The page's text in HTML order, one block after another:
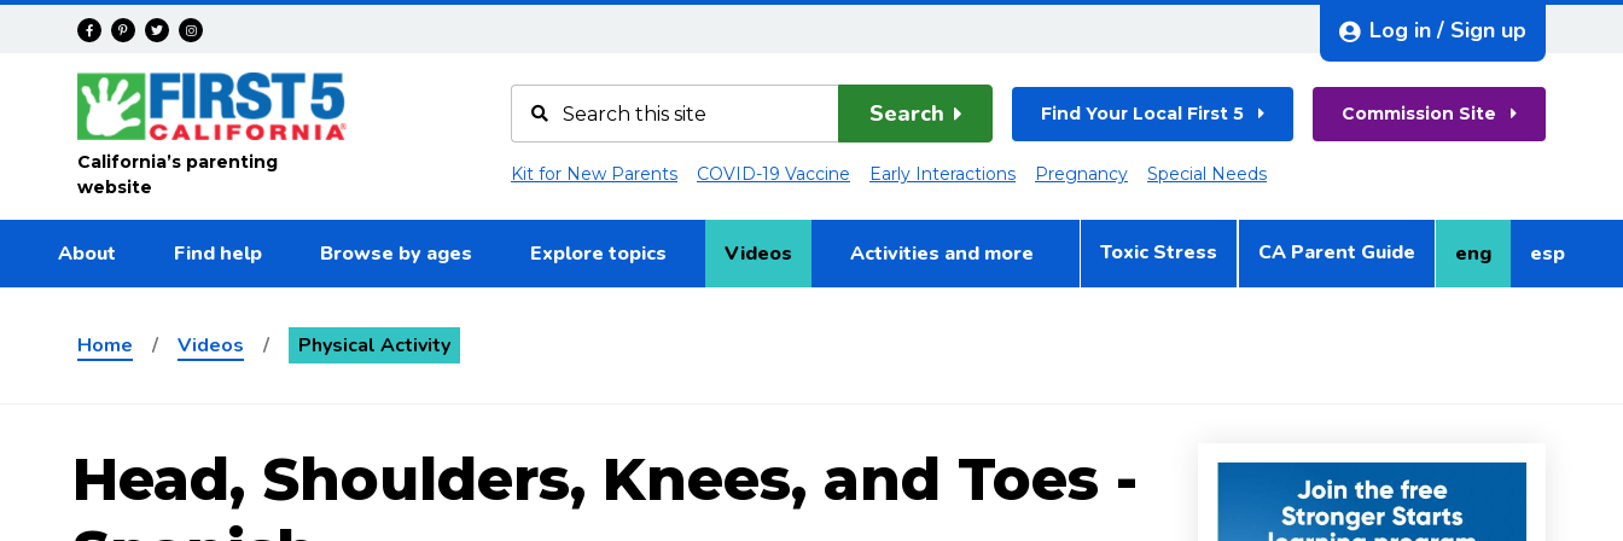
Skip to main content
Log in / Sign up
California’s parenting
website
Search Find Your Local First 5 Commission Site
Kit for New Parents COVID-19 Vaccine Early Interactions Pregnancy Special Needs
About Find help Browse by ages Explore topics Videos Activities and more Toxic Stress CA Parent Guide eng
English esp
Spanish
Home / Videos / Physical Activity
Head, Shoulders, Knees, and Toes -